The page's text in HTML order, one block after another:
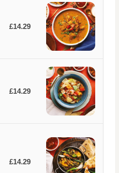
£14.29
£14.29
£14.29